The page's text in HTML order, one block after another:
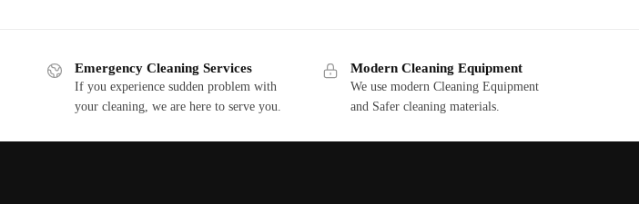
Emergency Cleaning Services
If you experience sudden problem with
your cleaning, we are here to serve you.
Modern Cleaning Equipment
We use modern Cleaning Equipment
and Safer cleaning materials.